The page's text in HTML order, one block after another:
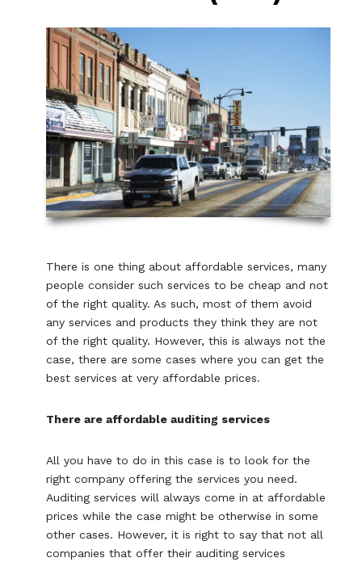
There is one thing about affordable services, many
people consider such services to be cheap and not
of the right quality. As such, most of them avoid
any services and products they think they are not
of the right quality. However, this is always not the
case, there are some cases where you can get the
best services at very affordable prices.
There are affordable auditing services
All you have to do in this case is to look for the
right company offering the services you need.
Auditing services will always come in at affordable
prices while the case might be otherwise in some
other cases. However, it is right to say that not all
companies that offer their auditing services